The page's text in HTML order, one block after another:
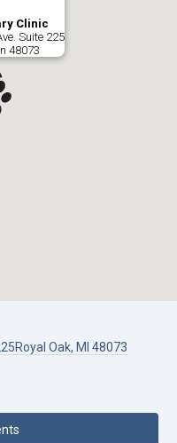
Clinic
Suite 225
48073
Royal Oak, MI 48073